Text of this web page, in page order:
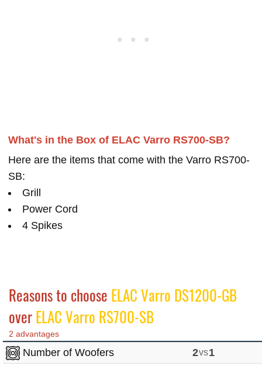
What's in the Box of ELAC Varro RS700-SB?
Here are the items that come with the Varro RS700-
SB:
Grill
Power Cord
4 Spikes
Reasons to choose ELAC Varro DS1200-GB
overELAC Varro RS700-SB
2 advantages
Number of Woofers 2vs1